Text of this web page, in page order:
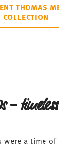
THOMAS
COLLECTION
–
were a time